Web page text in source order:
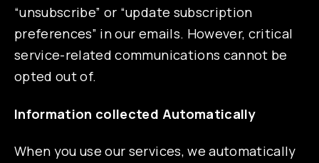
“unsubscribe” or “update subscription
preferences” in our emails. However, critical
service-related communications cannot be
opted out of.
Information collected Automatically
When you use our services, we automatically